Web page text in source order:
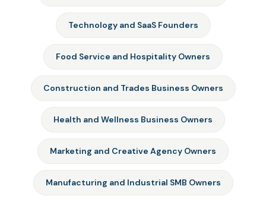
Technology and SaaS Founders
Food Service and Hospitality Owners
Construction and Trades Business Owners
Health and Wellness Business Owners
Marketing and Creative Agency Owners
Manufacturing and Industrial SMB Owners